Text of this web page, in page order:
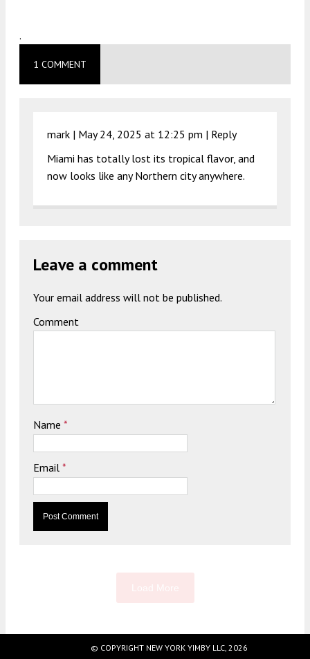
.
1 COMMENT
mark | May 24, 2025 at 12:25 pm | Reply
Miami has totally lost its tropical flavor, and
now looks like any Northern city anywhere.
Leave a comment
Your email address will not be published.
Comment
Name *
Email *
© COPYRIGHT NEW YORK YIMBY LLC, 2026